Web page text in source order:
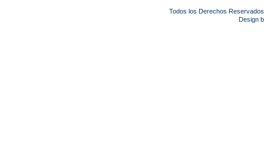
Todos los Derechos
Design